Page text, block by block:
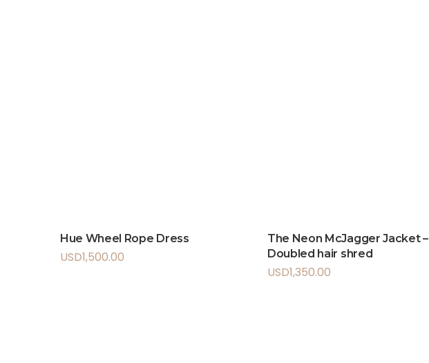
Hue Wheel Rope Dress
USD1,500.00
The Neon McJagger Jacket –
Doubled hair shred
USD1,350.00